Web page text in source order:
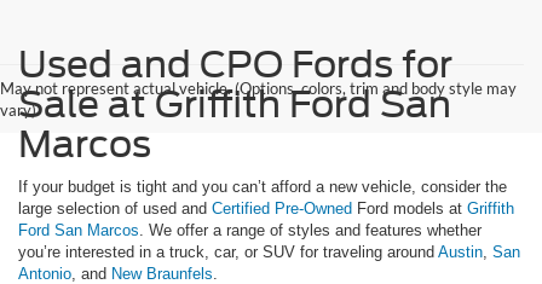
May not represent actual vehicle. (Options, colors, trim and body style may
vary)
Used and CPO Fords for
Sale at Griffith Ford San
Marcos
If your budget is tight and you can’t afford a new vehicle, consider the
large selection of used and Certified Pre-Owned Ford models at Griffith
Ford San Marcos . We offer a range of styles and features whether
you’re interested in a truck, car, or SUV for traveling around Austin San
Antonio , and New Braunfels